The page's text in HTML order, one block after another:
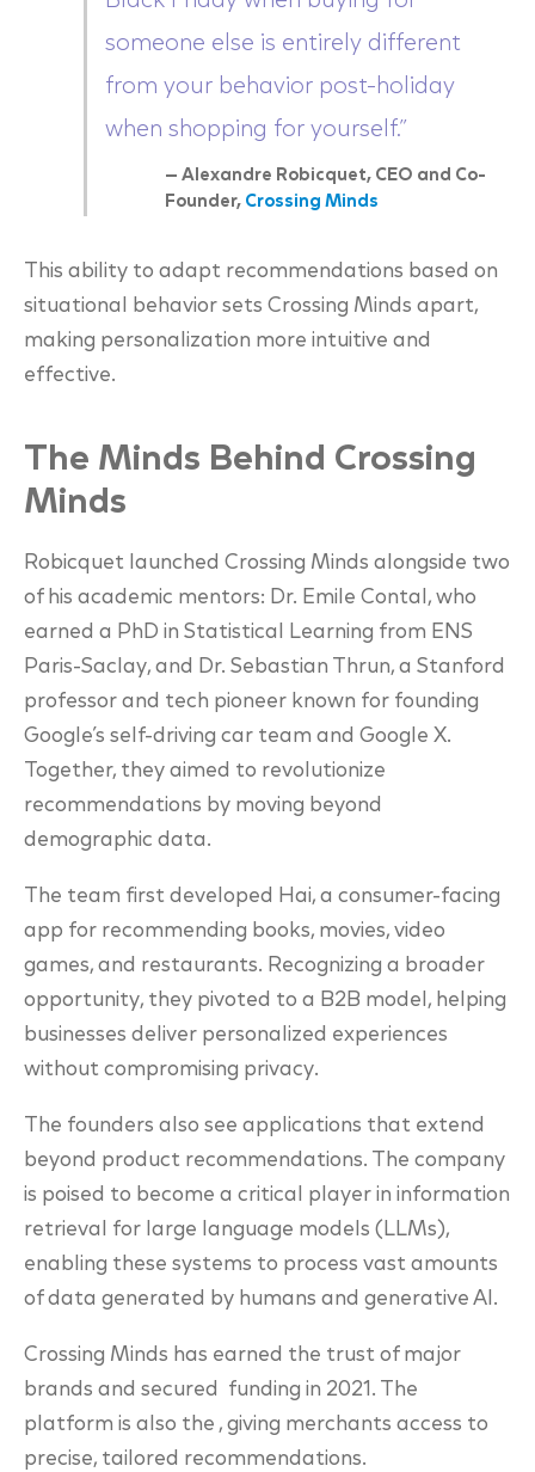
someone else is entirely different
from your behavior post-holiday
when shopping for yourself.”
— Alexandre Robicquet, CEO and Co-
Founder, Crossing Minds
This ability to adapt recommendations based on
situational behavior sets Crossing Minds apart,
making personalization more intuitive and
effective.
The Minds Behind Crossing
Minds
Robicquet launched Crossing Minds alongside two
of his academic mentors: Dr. Emile Contal, who
earned a PhD in Statistical Learning from ENS
Paris-Saclay, and Dr. Sebastian Thrun, a Stanford
professor and tech pioneer known for founding
Google’s self-driving car team and Google X.
Together, they aimed to revolutionize
recommendations by moving beyond
demographic data.
The team first developed Hai, a consumer-facing
app for recommending books, movies, video
games, and restaurants. Recognizing a broader
opportunity, they pivoted to a B2B model, helping
businesses deliver personalized experiences
without compromising privacy.
The founders also see applications that extend
beyond product recommendations. The company
is poised to become a critical player in information
retrieval for large language models (LLMs),
enabling these systems to process vast amounts
of data generated by humans and generative AI.
Crossing Minds has earned the trust of major
brands and secured funding in 2021. The
platform is also the , giving merchants access to
precise, tailored recommendations.